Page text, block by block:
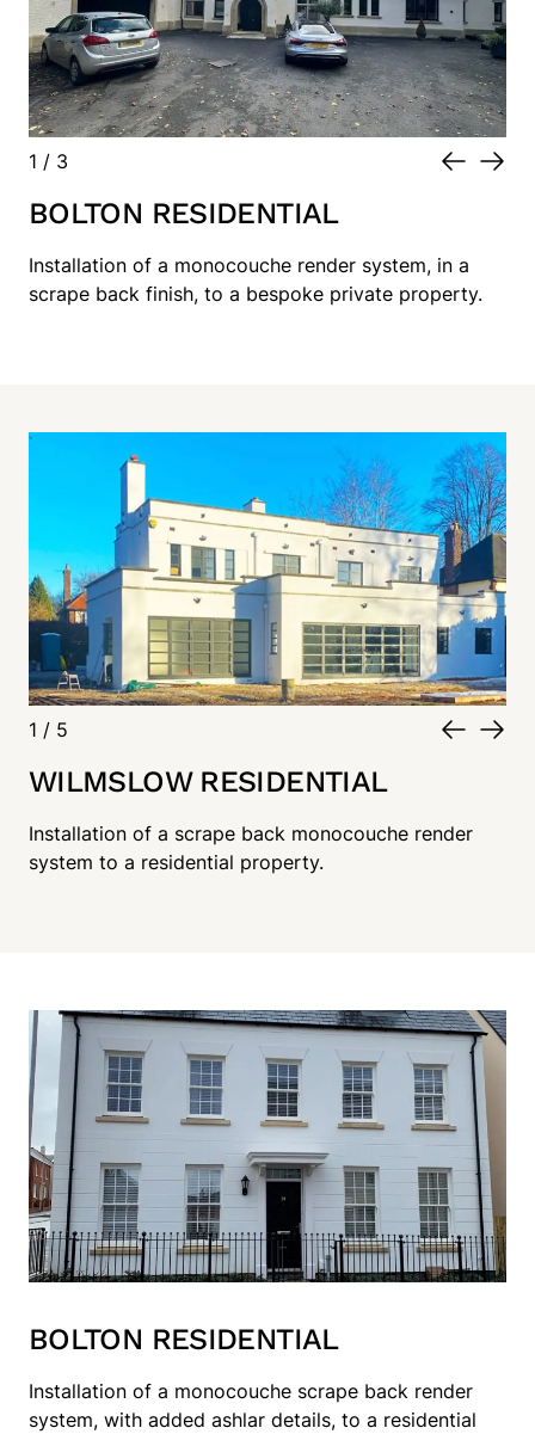
1 / 3
BOLTON RESIDENTIAL
Installation of a monocouche render system, in a
scrape back finish, to a bespoke private property.
1 / 5
WILMSLOW RESIDENTIAL
Installation of a scrape back monocouche render
system to a residential property.
BOLTON RESIDENTIAL
Installation of a monocouche scrape back render
system, with added ashlar details, to a residential